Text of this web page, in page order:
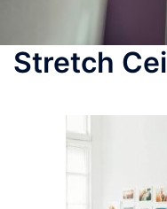
Stretch